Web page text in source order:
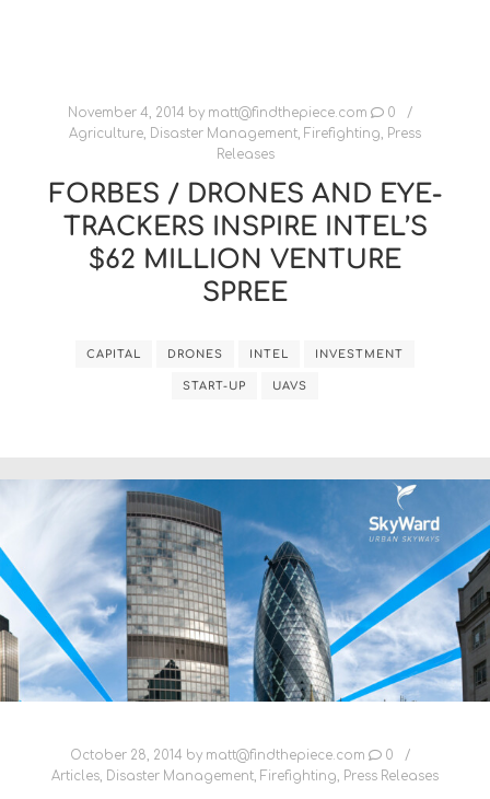
November 4, 2014 by matt@findthepiece.com
0
Agriculture, Disaster Management, Firefighting, Press
Releases
FORBES / DRONES AND EYE-
TRACKERS INSPIRE INTEL’S
$62 MILLION VENTURE
SPREE
CAPITAL DRONES INTEL INVESTMENT
START-UP UAVS
October 28, 2014 by matt@findthepiece.com
0
Articles, Disaster Management, Firefighting, Press Releases